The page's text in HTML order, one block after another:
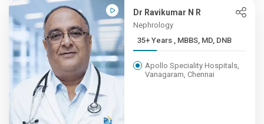
Dr Ravikumar N R
Nephrology
35+ Years , MBBS, MD, DNB
Apollo Speciality Hospitals,
Vanagaram, Chennai